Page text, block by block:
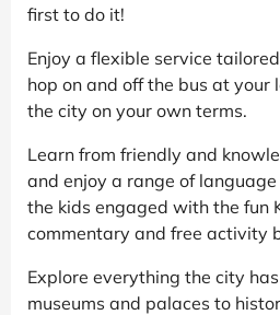
first to do it!
Enjoy a flexible service
hop on and off the bus at your
the city on your own terms.
Learn from friendly and
and enjoy a range of
the kids engaged with the fun
commentary and free activity
Explore everything the city
museums and palaces to